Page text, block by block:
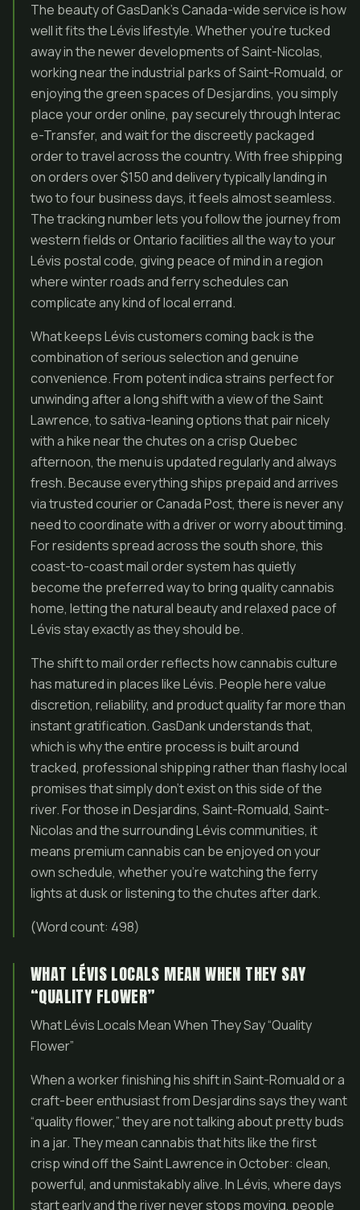
The beauty of GasDank’s Canada-wide service is how
well it fits the Lévis lifestyle. Whether you’re tucked
away in the newer developments of Saint-Nicolas,
working near the industrial parks of Saint-Romuald, or
enjoying the green spaces of Desjardins, you simply
place your order online, pay securely through Interac
e-Transfer, and wait for the discreetly packaged
order to travel across the country. With free shipping
on orders over $150 and delivery typically landing in
two to four business days, it feels almost seamless.
The tracking number lets you follow the journey from
western fields or Ontario facilities all the way to your
Lévis postal code, giving peace of mind in a region
where winter roads and ferry schedules can
complicate any kind of local errand.
What keeps Lévis customers coming back is the
combination of serious selection and genuine
convenience. From potent indica strains perfect for
unwinding after a long shift with a view of the Saint
Lawrence, to sativa-leaning options that pair nicely
with a hike near the chutes on a crisp Quebec
afternoon, the menu is updated regularly and always
fresh. Because everything ships prepaid and arrives
via trusted courier or Canada Post, there is never any
need to coordinate with a driver or worry about timing.
For residents spread across the south shore, this
coast-to-coast mail order system has quietly
become the preferred way to bring quality cannabis
home, letting the natural beauty and relaxed pace of
Lévis stay exactly as they should be.
The shift to mail order reflects how cannabis culture
has matured in places like Lévis. People here value
discretion, reliability, and product quality far more than
instant gratification. GasDank understands that,
which is why the entire process is built around
tracked, professional shipping rather than flashy local
promises that simply don’t exist on this side of the
river. For those in Desjardins, Saint-Romuald, Saint-
Nicolas and the surrounding Lévis communities, it
means premium cannabis can be enjoyed on your
own schedule, whether you’re watching the ferry
lights at dusk or listening to the chutes after dark.
(Word count: 498)
WHAT LÉVIS LOCALS MEAN WHEN THEY SAY
“QUALITY FLOWER”
What Lévis Locals Mean When They Say “Quality
Flower”
When a worker finishing his shift in Saint-Romuald or a
craft-beer enthusiast from Desjardins says they want
“quality flower,” they are not talking about pretty buds
in a jar. They mean cannabis that hits like the first
crisp wind off the Saint Lawrence in October: clean,
powerful, and unmistakably alive. In Lévis, where days
start early and the river never stops moving, people